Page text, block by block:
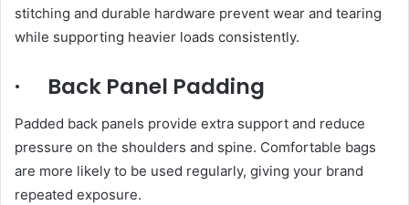
stitching and durable hardware prevent wear and tearing
while supporting heavier loads consistently.
· Back Panel Padding
Padded back panels provide extra support and reduce
pressure on the shoulders and spine. Comfortable bags
are more likely to be used regularly, giving your brand
repeated exposure.